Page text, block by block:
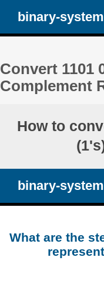
binary-system
Convert 1101
Complement
How to
binary-system
What are the